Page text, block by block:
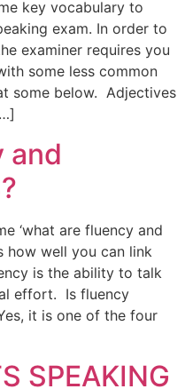
key vocabulary to
exam. In order to
examiner requires you
some less common
some below. Adjectives
and
‘what are fluency and
how well you can link
is the ability to talk
effort. Is fluency
it is one of the four
SPEAKING